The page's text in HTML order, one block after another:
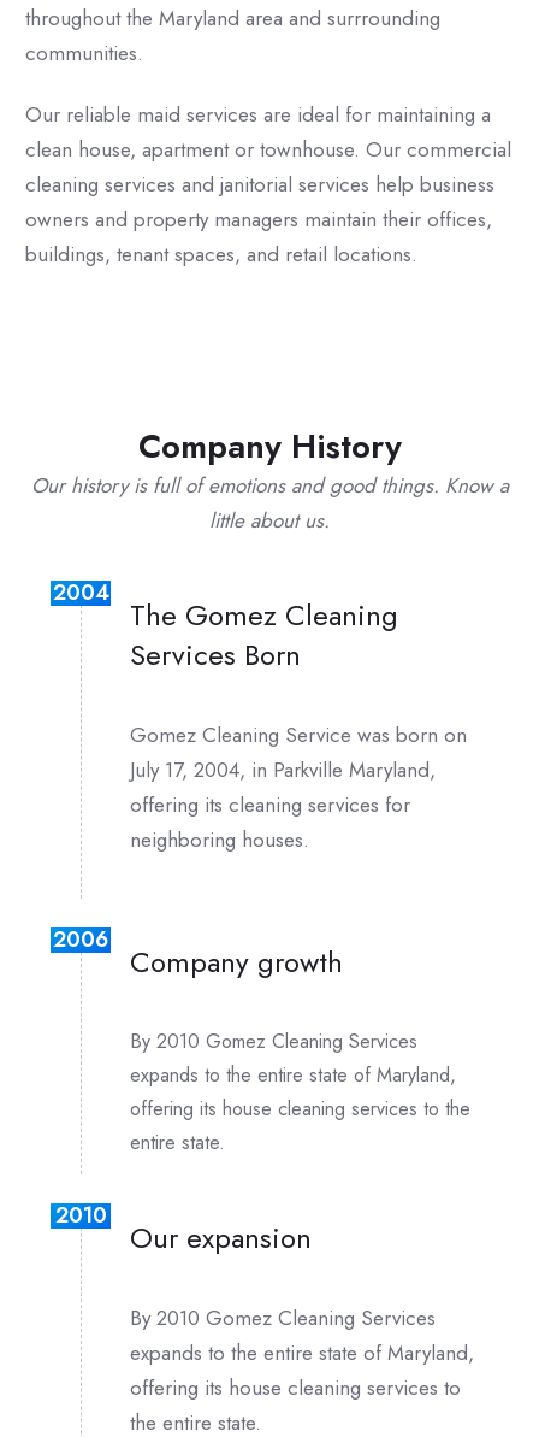
throughout the Maryland area and surrrounding
communities.
Our reliable maid services are ideal for maintaining a
clean house, apartment or townhouse. Our commercial
cleaning services and janitorial services help business
owners and property managers maintain their offices,
buildings, tenant spaces, and retail locations.
Company History
Our history is full of emotions and good things. Know a
little about us.
2004
The Gomez Cleaning
Services Born
Gomez Cleaning Service was born on
July 17, 2004, in Parkville Maryland,
offering its cleaning services for
neighboring houses.
2006
Company growth
By 2010 Gomez Cleaning Services
expands to the entire state of Maryland,
offering its house cleaning services to the
entire state.
2010
Our expansion
By 2010 Gomez Cleaning Services
expands to the entire state of Maryland,
offering its house cleaning services to
the entire state.